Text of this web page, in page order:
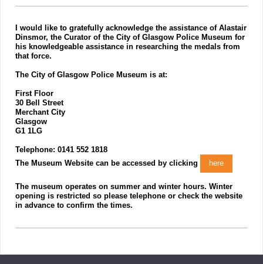
I would like to gratefully acknowledge the assistance of Alastair
Dinsmor, the Curator of the City of Glasgow Police Museum for
his knowledgeable assistance in researching the medals from
that force.
The City of Glasgow Police Museum is at:
First Floor
30 Bell Street
Merchant City
Glasgow
G1 1LG
Telephone: 0141 552 1818
The Museum Website can be accessed by clicking
here
The museum operates on summer and winter hours. Winter
opening is restricted so please telephone or check the website
in advance to confirm the times.